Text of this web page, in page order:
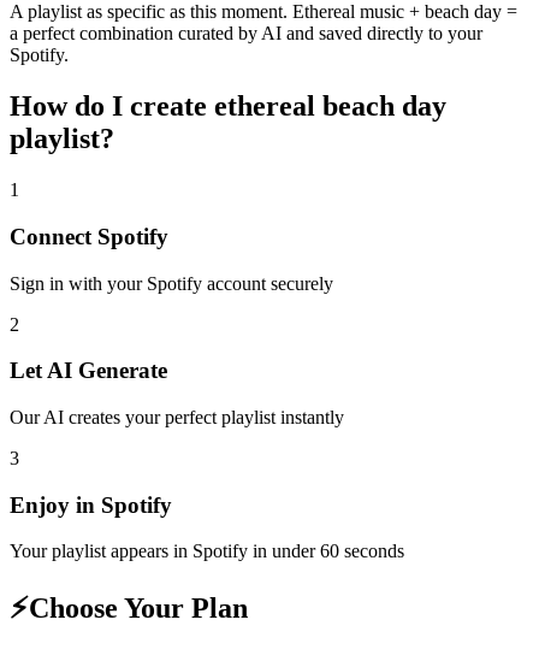
A playlist as specific as this moment. Ethereal music + beach day =
a perfect combination curated by AI and saved directly to your
Spotify.
How do I create ethereal beach day
playlist?
1
Connect Spotify
Sign in with your Spotify account securely
2
Let AI Generate
Our AI creates your perfect playlist instantly
3
Enjoy in Spotify
Your playlist appears in Spotify in under 60 seconds
⚡Choose Your Plan